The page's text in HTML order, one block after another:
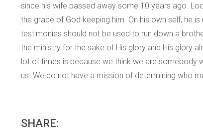
since his wife passed away some 10 years ago.
the grace of God keeping him. On his own self, he
testimonies should not be used to run down a
the ministry for the sake of His glory and His glory
lot of times is because we think we are somebody
us. We do not have a mission of determining who
SHARE: